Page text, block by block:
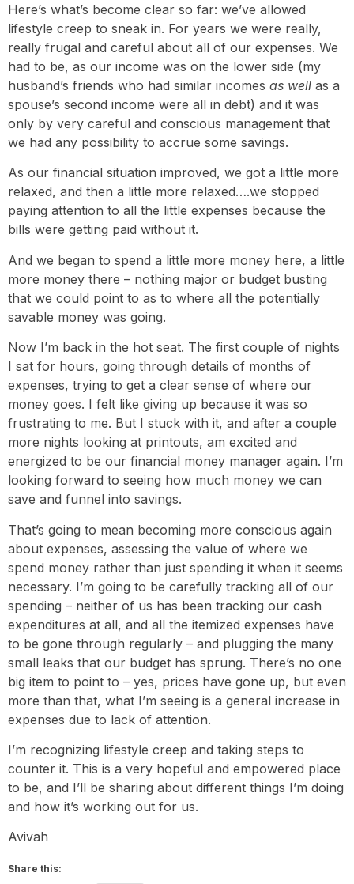
Here’s what’s become clear so far: we’ve allowed
lifestyle creep to sneak in. For years we were really,
really frugal and careful about all of our expenses. We
had to be, as our income was on the lower side (my
husband’s friends who had similar incomes as well as a
spouse’s second income were all in debt) and it was
only by very careful and conscious management that
we had any possibility to accrue some savings.
As our financial situation improved, we got a little more
relaxed, and then a little more relaxed….we stopped
paying attention to all the little expenses because the
bills were getting paid without it.
And we began to spend a little more money here, a little
more money there – nothing major or budget busting
that we could point to as to where all the potentially
savable money was going.
Now I’m back in the hot seat. The first couple of nights
I sat for hours, going through details of months of
expenses, trying to get a clear sense of where our
money goes. I felt like giving up because it was so
frustrating to me. But I stuck with it, and after a couple
more nights looking at printouts, am excited and
energized to be our financial money manager again. I’m
looking forward to seeing how much money we can
save and funnel into savings.
That’s going to mean becoming more conscious again
about expenses, assessing the value of where we
spend money rather than just spending it when it seems
necessary. I’m going to be carefully tracking all of our
spending – neither of us has been tracking our cash
expenditures at all, and all the itemized expenses have
to be gone through regularly – and plugging the many
small leaks that our budget has sprung. There’s no one
big item to point to – yes, prices have gone up, but even
more than that, what I’m seeing is a general increase in
expenses due to lack of attention.
I’m recognizing lifestyle creep and taking steps to
counter it. This is a very hopeful and empowered place
to be, and I’ll be sharing about different things I’m doing
and how it’s working out for us.
Avivah
Share this: